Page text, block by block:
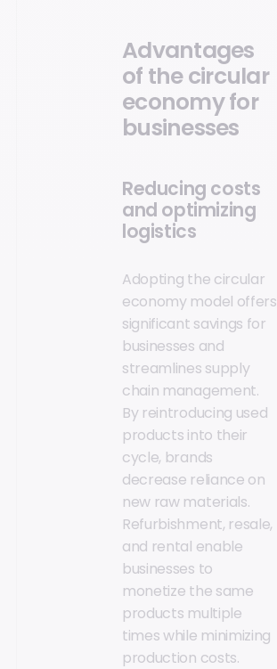
Advantages
of the circular
economy for
businesses
Reducing costs
and optimizing
logistics
Adopting the circular
economy model offers
significant savings for
businesses and
streamlines supply
chain management.
By reintroducing used
products into their
cycle, brands
decrease reliance on
new raw materials.
Refurbishment, resale,
and rental enable
businesses to
monetize the same
products multiple
times while minimizing
production costs.